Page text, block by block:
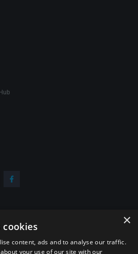
updates from UNIDIR
×
cookies
content, ads and to analyse our traffic.
your use of our site with our